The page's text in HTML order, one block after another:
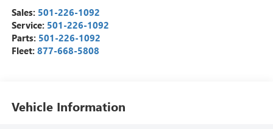
Sales: 501-226-1092
Service: 501-226-1092
Parts: 501-226-1092
Fleet: 877-668-5808
Vehicle Information